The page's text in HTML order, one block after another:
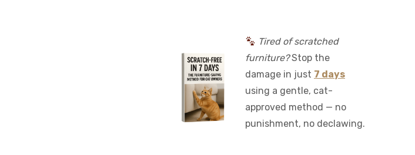
Tired of scratched
furniture?Stop the
damage in just 7 days
using a gentle, cat-
approved method — no
punishment, no declawing.